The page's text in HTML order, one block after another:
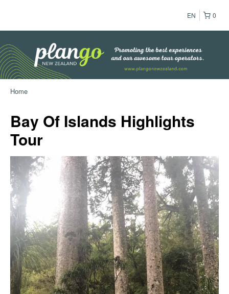
0
EN
Home
Bay Of Islands Highlights
Tour